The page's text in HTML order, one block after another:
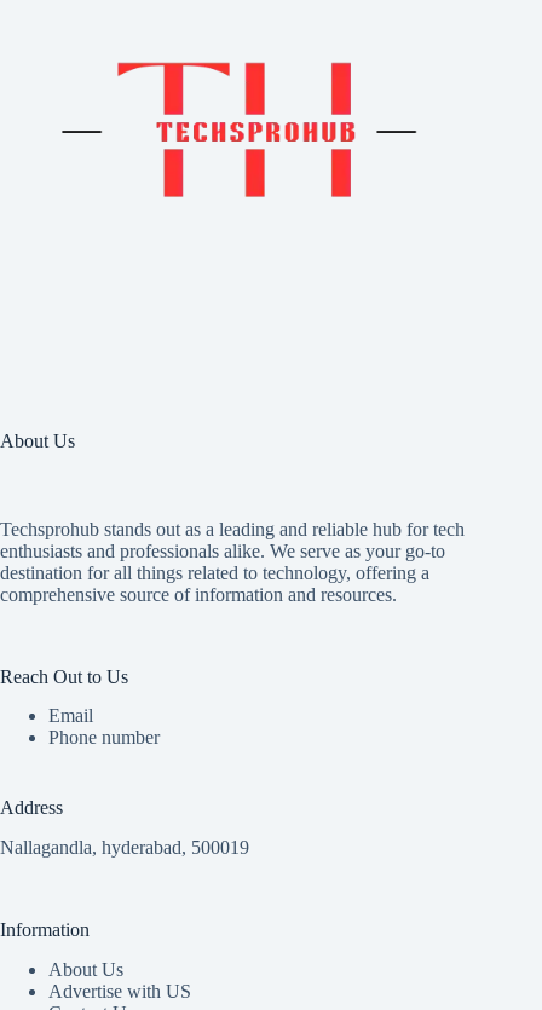
About Us
Techsprohub stands out as a leading and reliable hub for tech
enthusiasts and professionals alike. We serve as your go-to
destination for all things related to technology, offering a
comprehensive source of information and resources.
Reach Out to Us
Email
Phone number
Address
Nallagandla, hyderabad, 500019
Information
About Us
Advertise with US